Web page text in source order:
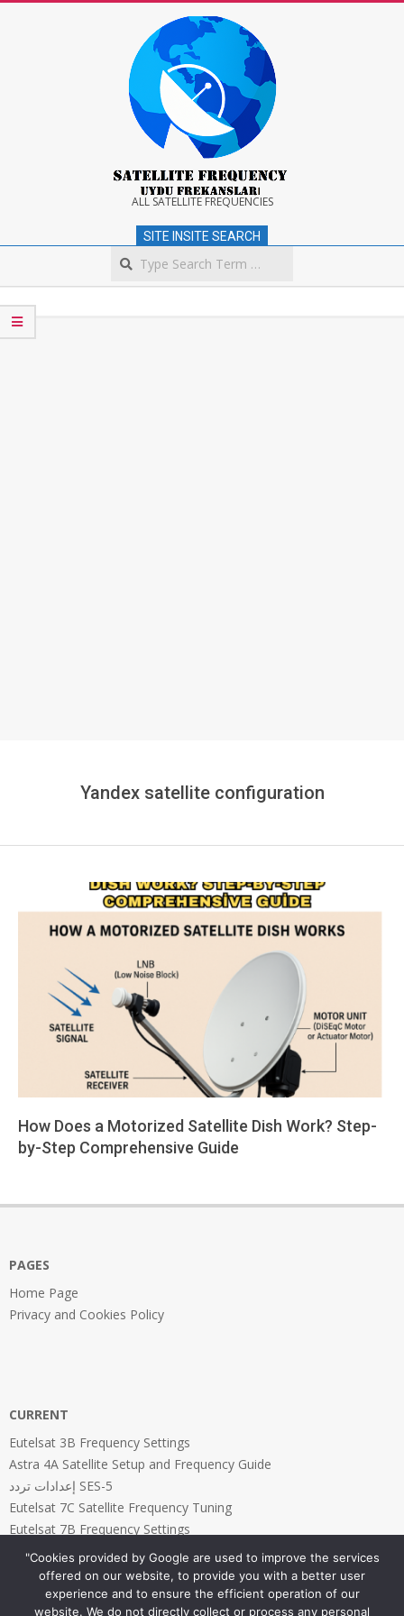
Satellite
Frequency
ALL SATELLITE FREQUENCIES
SITE INSITE SEARCH
Navigation
Menu
Yandex satellite configuration
How Does a Motorized Satellite Dish Work? Step-
by-Step Comprehensive Guide
19
PAGES
Home Page
Privacy and Cookies Policy
CURRENT
Eutelsat 3B Frequency Settings
Astra 4A Satellite Setup and Frequency Guide
إعدادات تردد SES-5
Eutelsat 7C Satellite Frequency Tuning
Eutelsat 7B Frequency Settings
"Cookies provided by Google are used to improve the services
offered on our website, to provide you with a better user
experience and to ensure the efficient operation of our
website. We do not directly collect or process any personal